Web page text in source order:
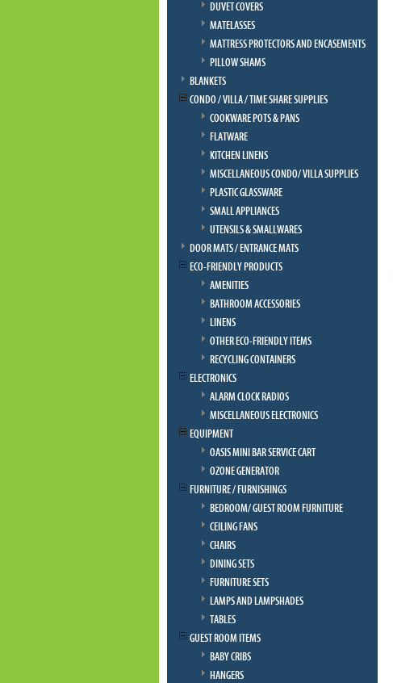
DUVET COVERS
MATELASSES
MATTRESS PROTECTORS AND ENCASEMENTS
PILLOW SHAMS
BLANKETS
CONDO / VILLA / TIME SHARE SUPPLIES
COOKWARE POTS & PANS
FLATWARE
KITCHEN LINENS
MISCELLANEOUS CONDO/ VILLA SUPPLIES
PLASTIC GLASSWARE
SMALL APPLIANCES
UTENSILS & SMALLWARES
DOOR MATS / ENTRANCE MATS
ECO-FRIENDLY PRODUCTS
AMENITIES
BATHROOM ACCESSORIES
LINENS
OTHER ECO-FRIENDLY ITEMS
RECYCLING CONTAINERS
ELECTRONICS
ALARM CLOCK RADIOS
MISCELLANEOUS ELECTRONICS
EQUIPMENT
OASIS MINI BAR SERVICE CART
OZONE GENERATOR
FURNITURE / FURNISHINGS
BEDROOM/ GUEST ROOM FURNITURE
CEILING FANS
CHAIRS
DINING SETS
FURNITURE SETS
LAMPS AND LAMPSHADES
TABLES
GUEST ROOM ITEMS
BABY CRIBS
HANGERS